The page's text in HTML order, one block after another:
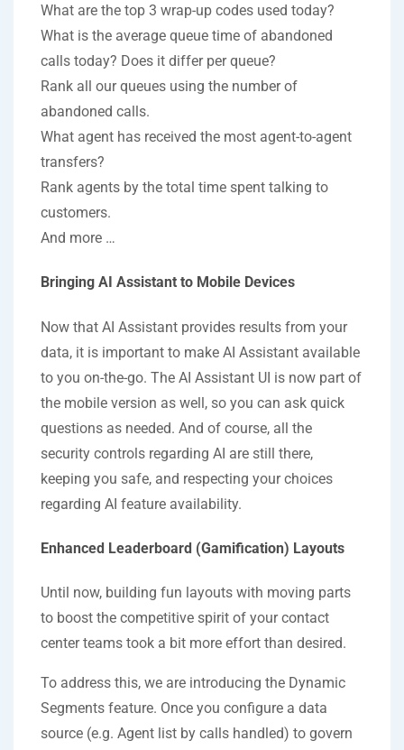
What are the top 3 wrap-up codes used today?
What is the average queue time of abandoned
calls today? Does it differ per queue?
Rank all our queues using the number of
abandoned calls.
What agent has received the most agent-to-agent
transfers?
Rank agents by the total time spent talking to
customers.
And more …
Bringing AI Assistant to Mobile Devices
Now that AI Assistant provides results from your
data, it is important to make AI Assistant available
to you on-the-go. The AI Assistant UI is now part of
the mobile version as well, so you can ask quick
questions as needed. And of course, all the
security controls regarding AI are still there,
keeping you safe, and respecting your choices
regarding AI feature availability.
Enhanced Leaderboard (Gamification) Layouts
Until now, building fun layouts with moving parts
to boost the competitive spirit of your contact
center teams took a bit more effort than desired.
To address this, we are introducing the Dynamic
Segments feature. Once you configure a data
source (e.g. Agent list by calls handled) to govern